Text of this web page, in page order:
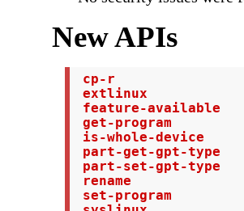
New APIs
cp-r
extlinux
feature-available
get-program
is-whole-device
part-get-gpt-type
part-set-gpt-type
rename
set-program